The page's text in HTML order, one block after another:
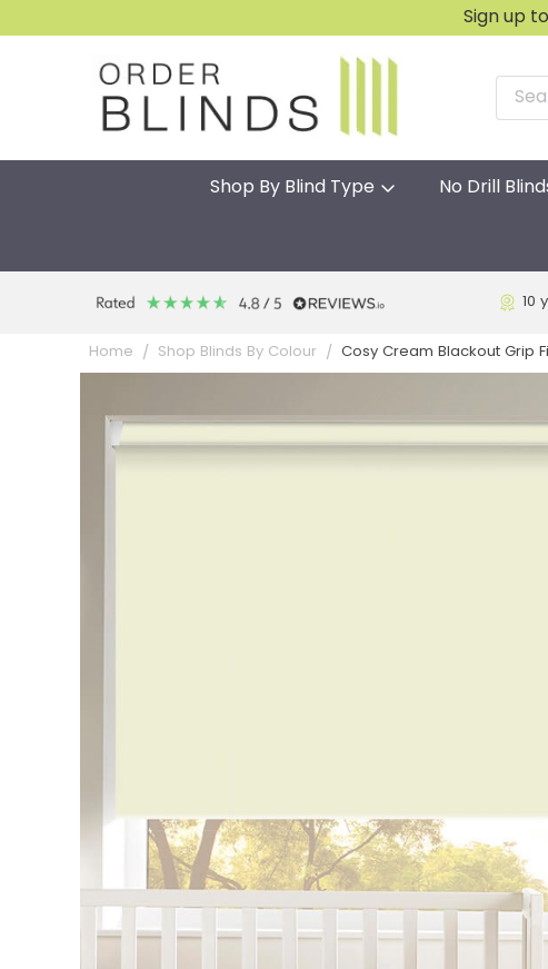
Sign up
Shop By Blind Type No Drill
10
Home Shop Blinds By Colour Cosy Cream Blackout Grip